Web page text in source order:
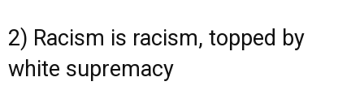
2) Racism is racism, topped by
white supremacy